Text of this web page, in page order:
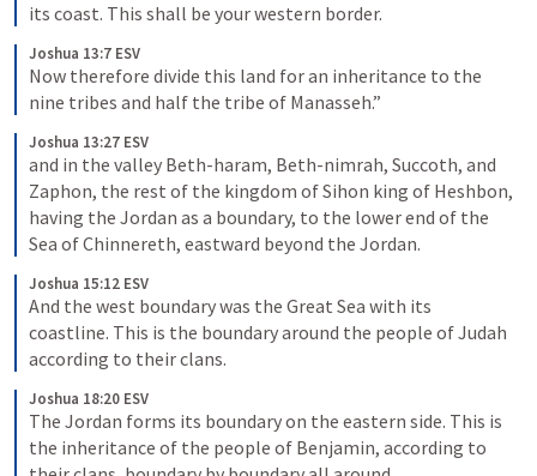
its coast. This shall be your western border.
Joshua 13:7 ESV
Now therefore divide this land for an inheritance to the
nine tribes and half the tribe of Manasseh.”
Joshua 13:27 ESV
and in the valley Beth-haram, Beth-nimrah, Succoth, and
Zaphon, the rest of the kingdom of Sihon king of Heshbon,
having the Jordan as a boundary, to the lower end of the
Sea of Chinnereth, eastward beyond the Jordan.
Joshua 15:12 ESV
And the west boundary was the Great Sea with its
coastline. This is the boundary around the people of Judah
according to their clans.
Joshua 18:20 ESV
The Jordan forms its boundary on the eastern side. This is
the inheritance of the people of Benjamin, according to